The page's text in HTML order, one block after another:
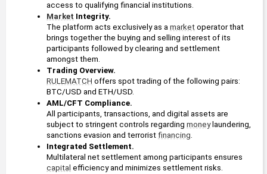
access to qualifying financial institutions.
Market Integrity.
The platform acts exclusively as a market operator that
brings together the buying and selling interest of its
participants followed by clearing and settlement
amongst them.
Trading Overview.
RULEMATCH offers spot trading of the following pairs:
BTC/USD and ETH/USD.
AML/CFT Compliance.
All participants, transactions, and digital assets are
subject to stringent controls regarding money laundering,
sanctions evasion and terrorist financing.
Integrated Settlement.
capital efficiency and minimizes settlement risks.